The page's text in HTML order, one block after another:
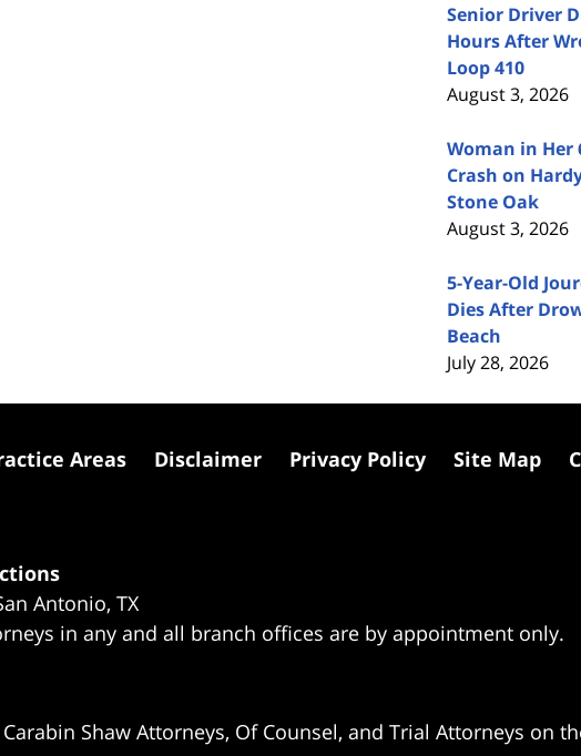
Senior Driver
Hours After
Loop 410
August 3, 2026
Woman in Her
Crash on
Stone Oak
August 3, 2026
5-Year-Old
Dies After
Beach
July 28, 2026
Antonio, TX
in any and all branch offices are by appointment only.
Shaw Attorneys, Of Counsel, and Trial Attorneys on
Areas Disclaimer Privacy Policy Site Map